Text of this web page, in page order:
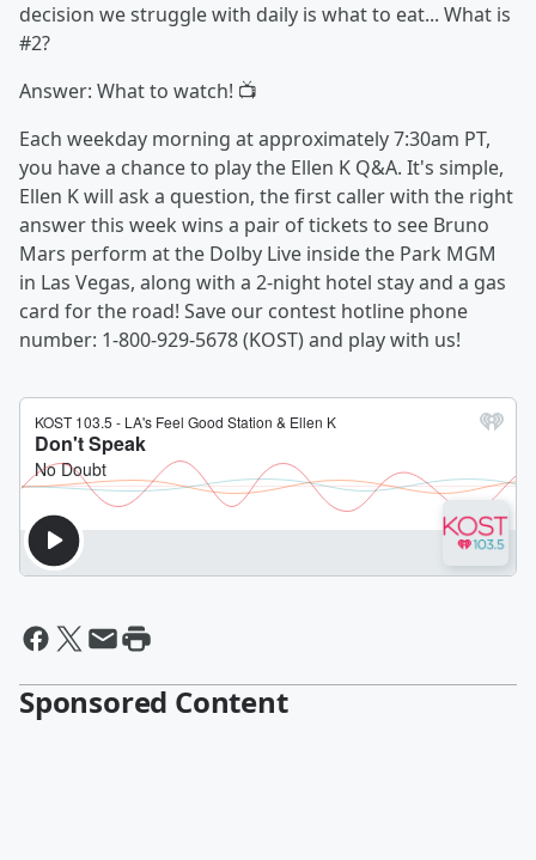
decision we struggle with daily is what to eat... What is
#2?
Answer: What to watch! 📺
Each weekday morning at approximately 7:30am PT,
you have a chance to play the Ellen K Q&A. It's simple,
Ellen K will ask a question, the first caller with the right
answer this week wins a pair of tickets to see Bruno
Mars perform at the Dolby Live inside the Park MGM
in Las Vegas, along with a 2-night hotel stay and a gas
card for the road! Save our contest hotline phone
number: 1-800-929-5678 (KOST) and play with us!
Sponsored Content